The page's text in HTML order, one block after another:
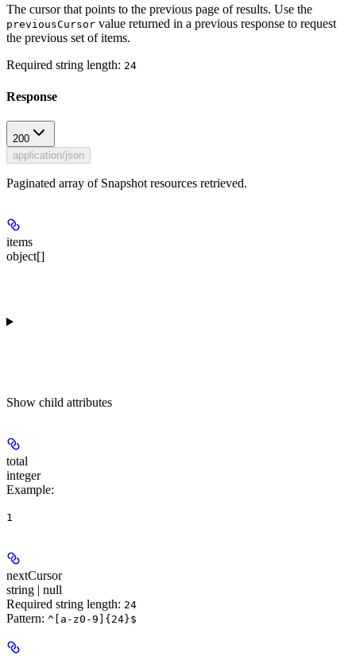
The cursor that points to the previous page of results. Use the
previousCursor value returned in a previous response to request
the previous set of items.
Required string length: 24
Response
200
application/json
Paginated array of Snapshot resources retrieved.
items
object[]
Show child attributes
total
integer
Example:
1
nextCursor
string | null
Required string length: 24
Pattern: ^[a-z0-9]{24}$